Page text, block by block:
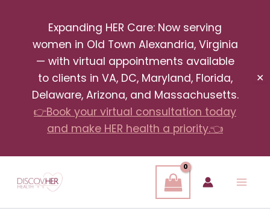
Expanding HER Care: Now serving
women in Old Town Alexandria, Virginia
— with virtual appointments available
to clients in VA, DC, Maryland, Florida,
Delaware, Arizona, and Massachusetts.
👉Book your virtual consultation today
and make HER health a priority.👈
✕
content